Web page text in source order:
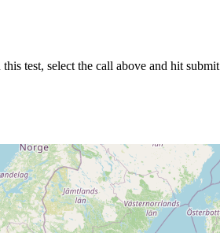
test, select the call above and hit submit